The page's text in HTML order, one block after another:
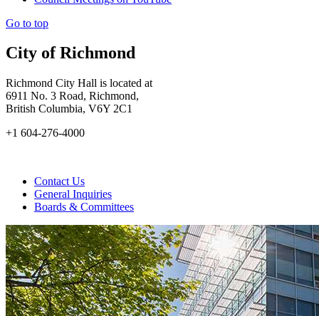
Go to top
City of Richmond
Richmond City Hall is located at
6911 No. 3 Road, Richmond,
British Columbia, V6Y 2C1
+1 604-276-4000
Contact Us
General Inquiries
Boards & Committees